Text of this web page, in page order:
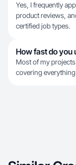
Yes, I frequently
product reviews,
certified job types.
How fast do
Most of my
covering